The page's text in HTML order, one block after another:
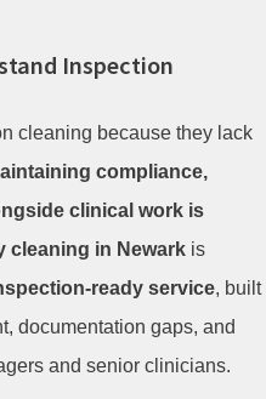
Inspection
cleaning because they lack
compliance,
clinical work is
cleaning in Newark is
ready service, built
documentation gaps, and
and senior clinicians.